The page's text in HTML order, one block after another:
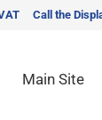
Call the
Main Site